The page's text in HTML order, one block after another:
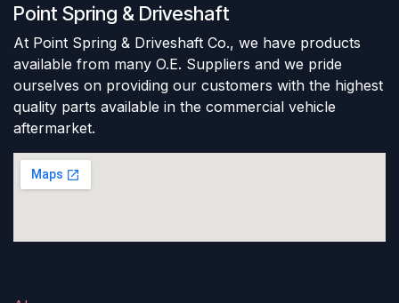
Point Spring & Driveshaft
At Point Spring & Driveshaft Co., we have products
available from many O.E. Suppliers and we pride
ourselves on providing our customers with the highest
quality parts available in the commercial vehicle
aftermarket.